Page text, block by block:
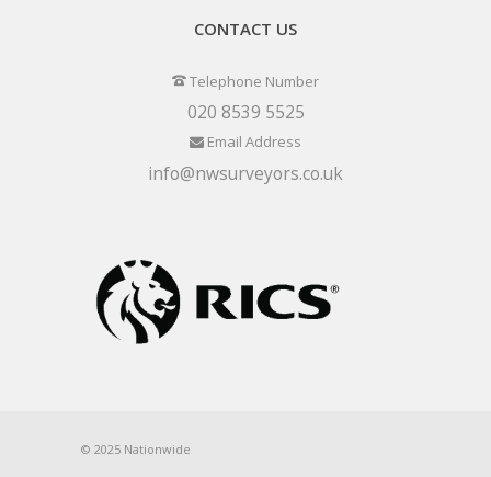
CONTACT US
Telephone Number
020 8539 5525
Email Address
info@nwsurveyors.co.uk
© 2025 Nationwide